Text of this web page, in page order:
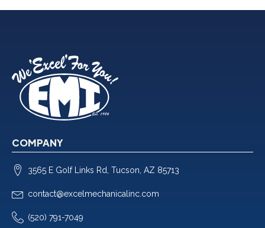
COMPANY
3565 E Golf Links Rd, Tucson, AZ 85713
contact@excelmechanicalinc.com
(520) 791-7049